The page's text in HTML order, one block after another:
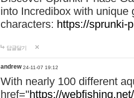
into Incredibox with unique
characters: https://sprunki-
답글달기
andrew 24-11-07 19:12
With nearly 100 different
href="https://